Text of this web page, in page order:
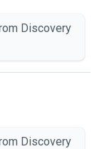
Discovery
Discovery